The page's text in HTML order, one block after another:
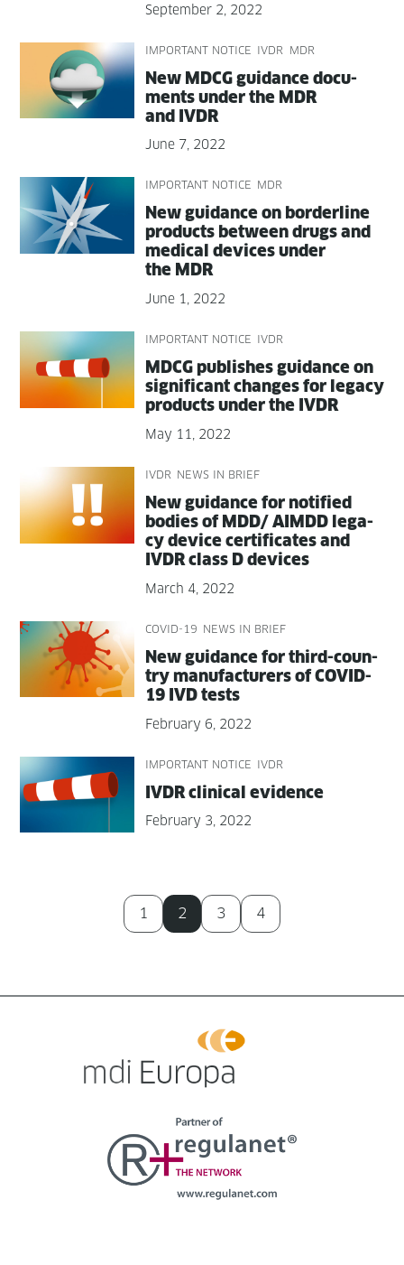
September 2, 2022
IMPORTANT NOTICE IVDR MDR
New MDCG guid­ance doc­u­
ments under the MDR
and IVDR
June 7, 2022
IMPORTANT NOTICE MDR
New guid­ance on bor­der­line
prod­ucts between drugs and
med­ical devices under
the MDR
June 1, 2022
IMPORTANT NOTICE IVDR
MDCG pub­lish­es guid­ance on
sig­nif­i­cant changes for lega­cy
prod­ucts under the IVDR
May 11, 2022
IVDR NEWS IN BRIEF
New guid­ance for noti­fied
bod­ies of MDD/ AIMDD lega­
cy device cer­tifi­cates and
IVDR class D devices
March 4, 2022
COVID-19 NEWS IN BRIEF
New guid­ance for third-coun­
try man­u­fac­tur­ers of COVID-
19 IVD tests
February 6, 2022
IMPORTANT NOTICE IVDR
IVDR clin­i­cal evidence
February 3, 2022
1 2 3 4